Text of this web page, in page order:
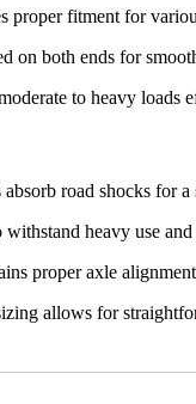
proper fitment for
on both ends for
to heavy loads
absorb road shocks for
heavy use
proper axle
allows for